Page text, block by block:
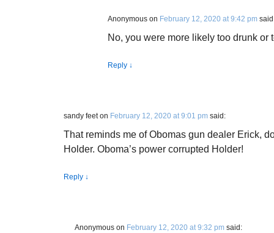
Anonymous on February 12, 2020 at 9:42 pm
No, you were more likely too drunk or
Reply ↓
sandy feeton February 12, 2020 at 9:01 pm said:
That reminds me of Obomas gun dealer Erick,
Holder. Oboma’s power corrupted Holder!
Reply ↓
Anonymous on February 12, 2020 at 9:32 pm said: